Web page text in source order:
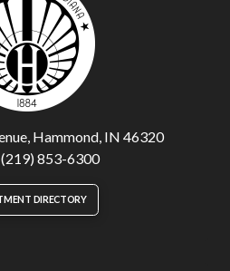
Hammond, IN 46320
(219) 853-6300
DIRECTORY